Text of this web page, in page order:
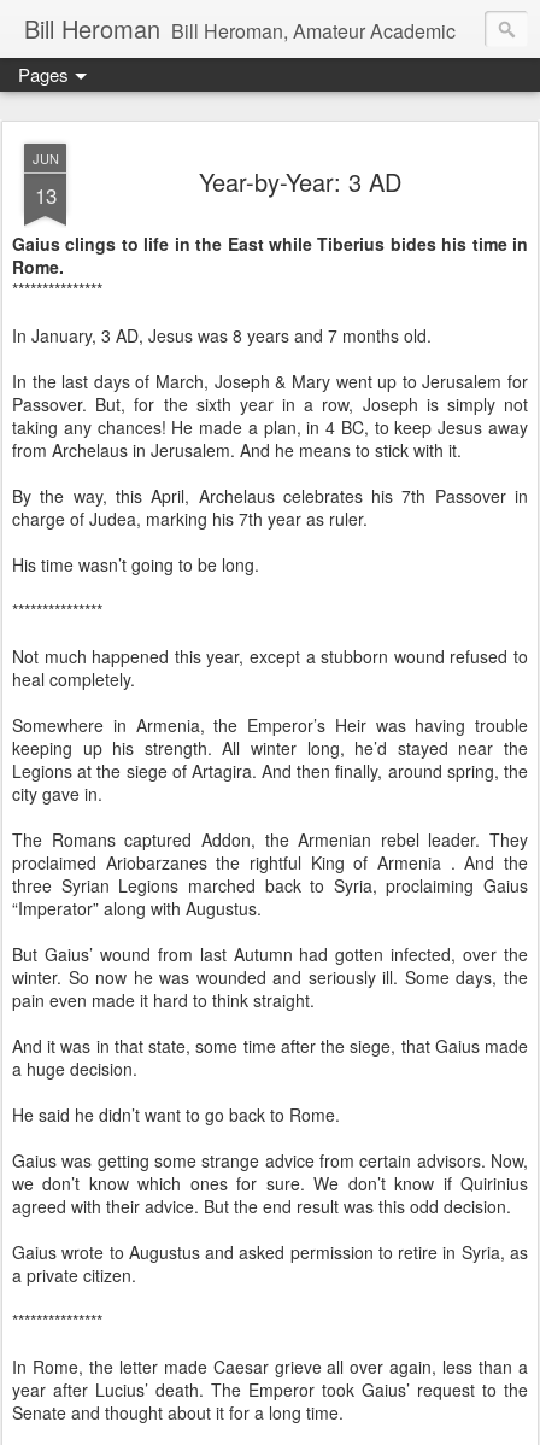
Bill Heroman Bill Heroman, Amateur Academic
Pages
JUN
13 Year-by-Year: 3 AD
Gaius clings to life in the East while Tiberius bides his time in
Rome.
***************
In January, 3 AD, Jesus was 8 years and 7 months old.
In the last days of March, Joseph & Mary went up to Jerusalem for
Passover. But, for the sixth year in a row, Joseph is simply not
taking any chances! He made a plan, in 4 BC, to keep Jesus away
from Archelaus in Jerusalem. And he means to stick with it.
By the way, this April, Archelaus celebrates his 7th Passover in
charge of Judea, marking his 7th year as ruler.
His time wasn’t going to be long.
***************
Not much happened this year, except a stubborn wound refused to
heal completely.
Somewhere in Armenia, the Emperor’s Heir was having trouble
keeping up his strength. All winter long, he’d stayed near the
Legions at the siege of Artagira. And then finally, around spring, the
city gave in.
The Romans captured Addon, the Armenian rebel leader. They
proclaimed Ariobarzanes the rightful King of Armenia . And the
three Syrian Legions marched back to Syria, proclaiming Gaius
“Imperator” along with Augustus.
But Gaius’ wound from last Autumn had gotten infected, over the
winter. So now he was wounded and seriously ill. Some days, the
pain even made it hard to think straight.
And it was in that state, some time after the siege, that Gaius made
a huge decision.
He said he didn’t want to go back to Rome.
Gaius was getting some strange advice from certain advisors. Now,
we don’t know which ones for sure. We don’t know if Quirinius
agreed with their advice. But the end result was this odd decision.
Gaius wrote to Augustus and asked permission to retire in Syria, as
a private citizen.
***************
In Rome, the letter made Caesar grieve all over again, less than a
year after Lucius’ death. The Emperor took Gaius’ request to the
Senate and thought about it for a long time.